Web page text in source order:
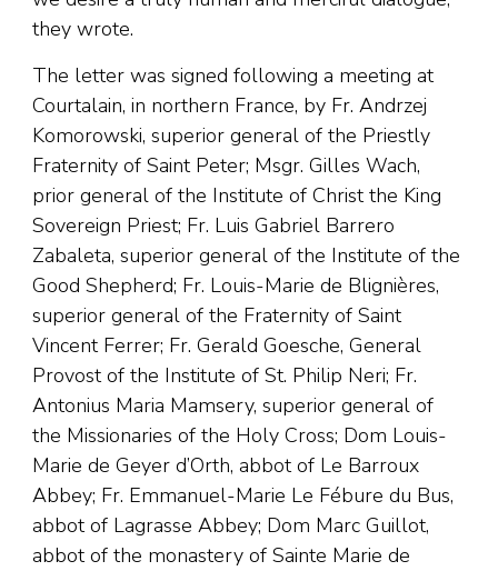
they wrote.
The letter was signed following a meeting at
Courtalain, in northern France, by Fr. Andrzej
Komorowski, superior general of the Priestly
Fraternity of Saint Peter; Msgr. Gilles Wach,
prior general of the Institute of Christ the King
Sovereign Priest; Fr. Luis Gabriel Barrero
Zabaleta, superior general of the Institute of the
Good Shepherd; Fr. Louis-Marie de Blignières,
superior general of the Fraternity of Saint
Vincent Ferrer; Fr. Gerald Goesche, General
Provost of the Institute of St. Philip Neri; Fr.
Antonius Maria Mamsery, superior general of
the Missionaries of the Holy Cross; Dom Louis-
Marie de Geyer d’Orth, abbot of Le Barroux
Abbey; Fr. Emmanuel-Marie Le Fébure du Bus,
abbot of Lagrasse Abbey; Dom Marc Guillot,
abbot of the monastery of Sainte Marie de